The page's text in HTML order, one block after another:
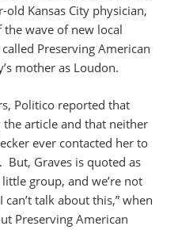
old Kansas City physician,
wave of new local
Preserving American
mother as Loudon.
Politico reported that
the article and that neither
ever contacted her to
Graves is quoted as
little group, and we’re not
talk about this,” when
Preserving American